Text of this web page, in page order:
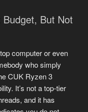
But Not
computer or even
who simply
CUK Ryzen 3
It’s not a top-tier
and it has